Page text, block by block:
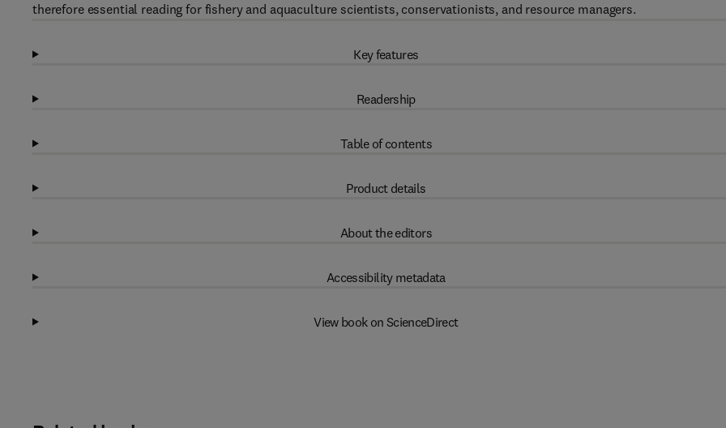
therefore essential reading for fishery and aquaculture scientists, conservationists, and resource managers.
Key features
Readership
Table of contents
Product details
About the editors
Accessibility metadata
View book on ScienceDirect